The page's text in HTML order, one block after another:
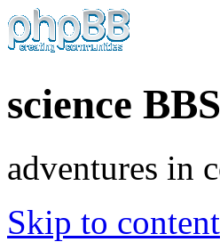
science BBS
adventures in
Skip to content